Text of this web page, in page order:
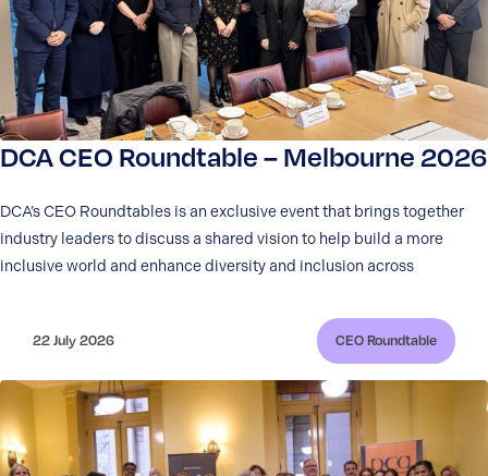
DCA CEO Roundtable – Melbourne 2026
DCA’s CEO Roundtables is an exclusive event that brings together
industry leaders to discuss a shared vision to help build a more
inclusive world and enhance diversity and inclusion across
22 July 2026 CEO Roundtable